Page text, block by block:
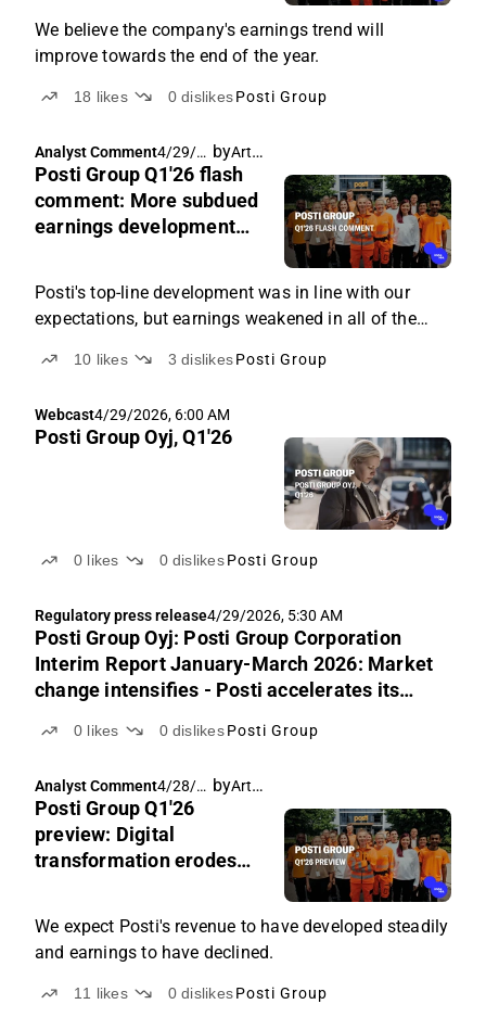
We believe the company's earnings trend will
improve towards the end of the year.
18 likes 0dislikesPosti Group
Analyst Comment4/29/2
026,
6:53
AM
by Arttu Heikura
Posti Group Q1'26 flash
comment: More subdued
earnings development
Posti's top-line development was in line with our
expectations, but earnings weakened in all of the
10 likes 3dislikesPosti Group
Webcast4/29/2026, 6:00 AM
Posti Group Oyj, Q1'26
0 likes 0 dislikes Posti Group
Regulatory press release4/29/2026, 5:30 AM
Posti Group Oyj: Posti Group Corporation
Interim Report January-March 2026: Market
change intensifies - Posti accelerates its
0 likes 0 dislikes Posti Group
Analyst Comment4/28/2
026,
7:17
by Arttu Heikura
Posti Group Q1'26
preview: Digital
transformation erodes
We expect Posti's revenue to have developed steadily
and earnings to have declined.
11 likes 0dislikesPosti Group